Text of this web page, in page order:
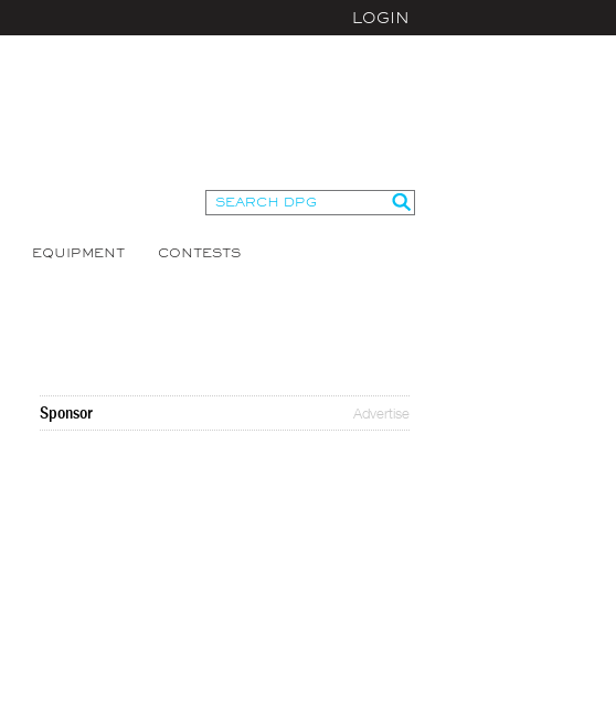
LOGIN
EQUIPMENT CONTESTS
Sponsor Advertise